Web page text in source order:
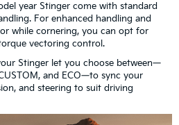
year Stinger come with standard
For enhanced handling and
while cornering, you can opt for
vectoring control.
Stinger let you choose between—
and ECO—to sync your
and steering to suit driving